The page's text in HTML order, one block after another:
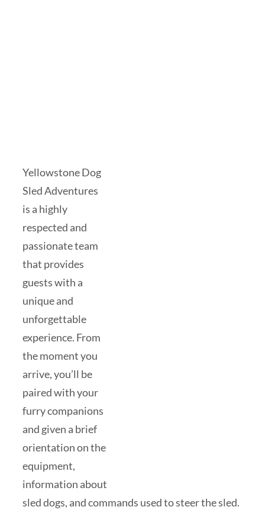
Yellowstone Dog
Sled Adventures
is a highly
respected and
passionate team
that provides
guests with a
unique and
unforgettable
experience. From
the moment you
arrive, you’ll be
paired with your
furry companions
and given a brief
orientation on the
equipment,
information about
sled dogs, and commands used to steer the sled.